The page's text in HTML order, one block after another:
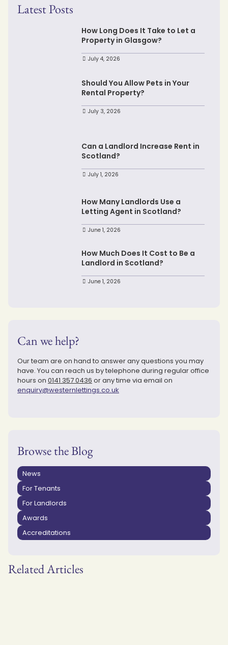
Latest Posts
How Long Does It Take to Let a
Property in Glasgow?
July 4, 2026
Should You Allow Pets in Your
Rental Property?
July 3, 2026
Can a Landlord Increase Rent in
Scotland?
July 1, 2026
How Many Landlords Use a
Letting Agent in Scotland?
June 1, 2026
How Much Does It Cost to Be a
Landlord in Scotland?
June 1, 2026
Can we help?
Our team are on hand to answer any questions you may
have. You can reach us by telephone during regular office
hours on 0141 357 0436 or any time via email on
enquiry@westernlettings.co.uk
Browse the Blog
News
For Tenants
For Landlords
Awards
Accreditations
Related Articles